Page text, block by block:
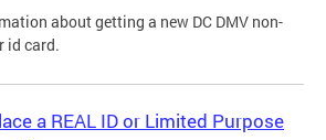
about getting a new DC DMV non-
id card.
a REAL ID or Limited Purpose